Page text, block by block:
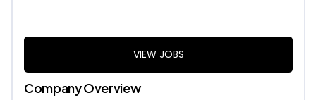
VIEW JOBS
Company Overview